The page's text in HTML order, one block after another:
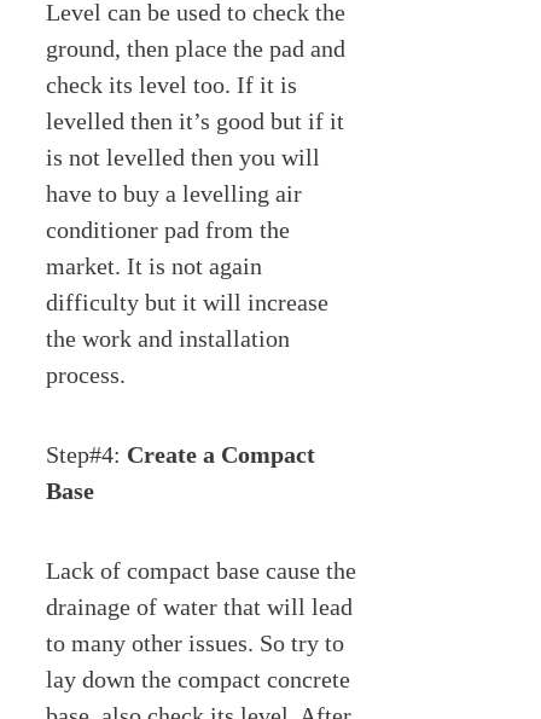
Level can be used to check the
ground, then place the pad and
check its level too. If it is
levelled then it’s good but if it
is not levelled then you will
have to buy a levelling air
conditioner pad from the
market. It is not again
difficulty but it will increase
the work and installation
process.
Step#4: Create a Compact
Base
Lack of compact base cause the
drainage of water that will lead
to many other issues. So try to
lay down the compact concrete